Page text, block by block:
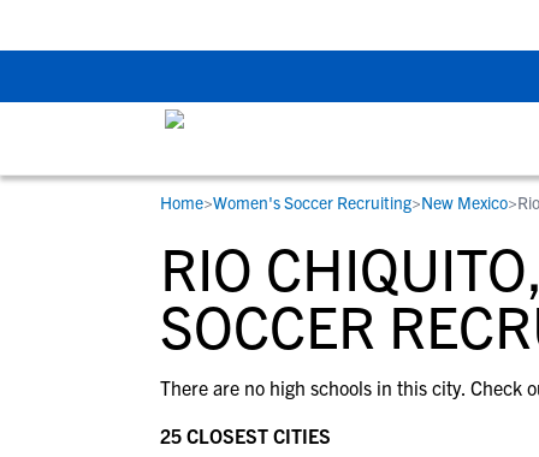
STUDENT-ATHLETES
Gain exposure to college coaches, get
step-by-step guidance through the
recruiting process, communicate directly
development and tools to find the right
RESOURCES
Everything student-athletes and their
families need to navigate the recruiting
development process.
View All Workshops >
COLLEGES
Search every school in our database to
the one that fits for you.
Home>Women's Soccer Recruiting>New Mexico>
RIO
SOCCER
There are no high schools in this city. Check
25 CLOSEST CITIES